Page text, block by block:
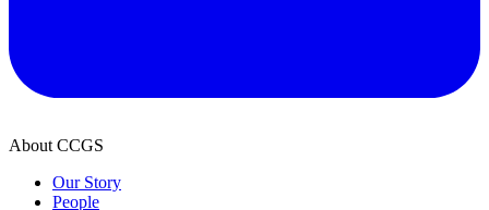
About CCGS
Our Story
People